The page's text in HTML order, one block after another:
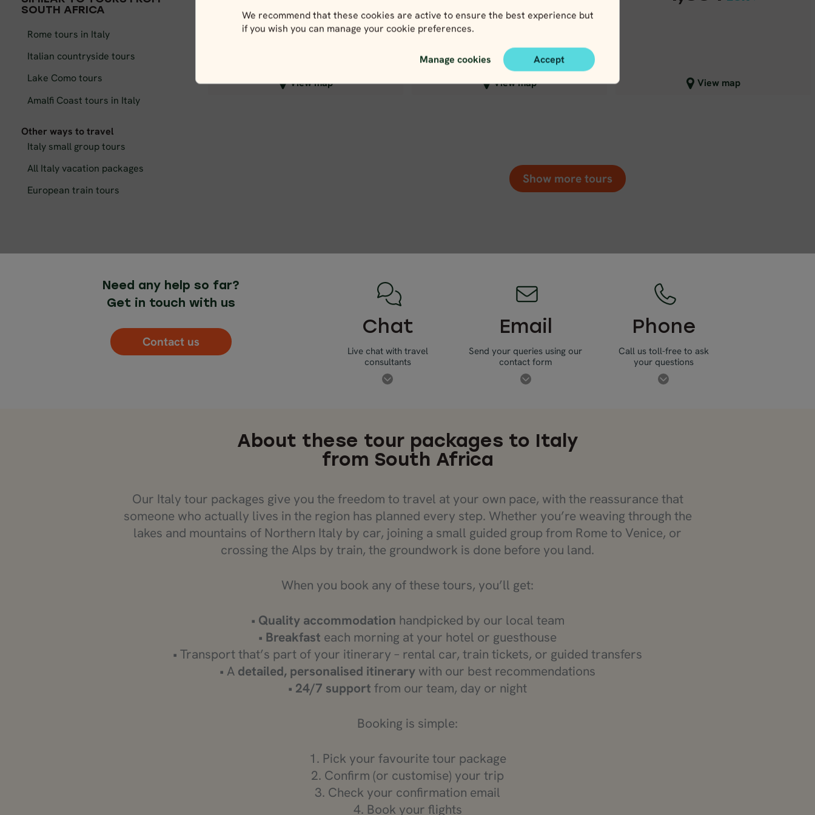
We recommend that these cookies are active to ensure the best experience but
if you wish you can manage your cookie preferences.
Manage cookies Accept
SOUTH AFRICA
Rome tours in Italy
Italian countryside tours
Lake Como tours
Amalfi Coast tours in Italy
Other ways to travel
Italy small group tours
All Italy vacation packages
European train tours
View map
Close map view
1,650 EUR
View map
Close map view View map
Close map view
Show more tours
Need any help so far?
Get in touch with us
Contact us
Chat
Live chat with travel
consultants
Email
Send your queries using our
contact form
Phone
Call us toll-free to ask
your questions
About these tour packages to Italy
from South Africa
Our Italy tour packages give you the freedom to travel at your own pace, with the reassurance that
someone who actually lives in the region has planned every step. Whether you’re weaving through the
lakes and mountains of Northern Italy by car, joining a small guided group from Rome to Venice, or
crossing the Alps by train, the groundwork is done before you land.
When you book any of these tours, you’ll get:
• Quality accommodation handpicked by our local team
• Breakfast each morning at your hotel or guesthouse
• Transport that’s part of your itinerary – rental car, train tickets, or guided transfers
• A detailed, personalised itinerary with our best recommendations
• 24/7 support from our team, day or night
Booking is simple:
1. Pick your favourite tour package
2. Confirm (or customise) your trip
3. Check your confirmation email
4. Book your flights